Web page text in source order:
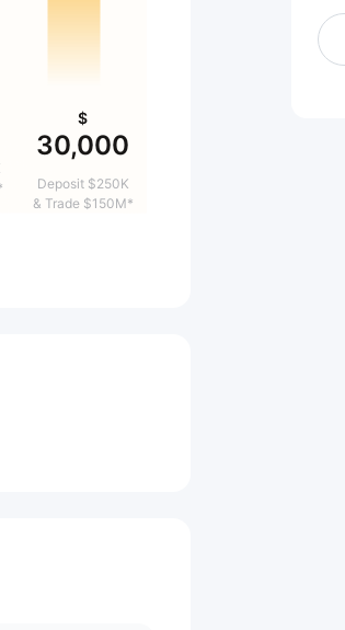
$
30,000
Deposit $250K
& Trade $150M*